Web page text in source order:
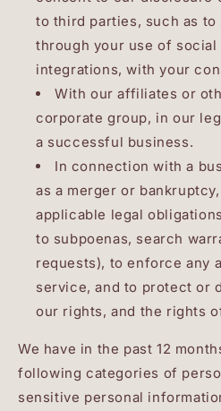
to third parties, such as
through your use of
integrations, with your
With our affiliates or
corporate group, in our
a successful business.
In connection with a
as a merger or
applicable legal
to subpoenas, search
requests), to enforce any
service, and to protect or
our rights, and the rights
We have in the past 12
following categories of
sensitive personal